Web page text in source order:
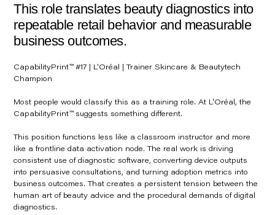
This role translates beauty diagnostics into
repeatable retail behavior and measurable
business outcomes.
CapabilityPrint™ #17 | L'Oréal | Trainer Skincare & Beautytech
Champion
Most people would classify this as a training role. At L'Oréal, the
CapabilityPrint™ suggests something different.
This position functions less like a classroom instructor and more
like a frontline data activation node. The real work is driving
consistent use of diagnostic software, converting device outputs
into persuasive consultations, and turning adoption metrics into
business outcomes. That creates a persistent tension between the
human art of beauty advice and the procedural demands of digital
diagnostics.